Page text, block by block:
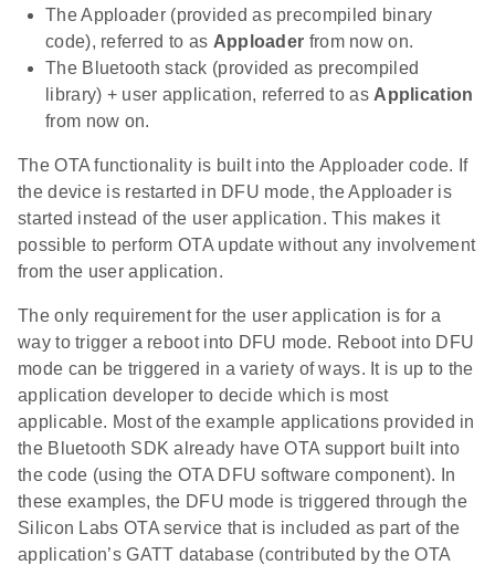
The Apploader (provided as precompiled binary
code), referred to as Apploader from now on.
The Bluetooth stack (provided as precompiled
library) + user application, referred to as Application
from now on.
The OTA functionality is built into the Apploader code. If
the device is restarted in DFU mode, the Apploader is
started instead of the user application. This makes it
possible to perform OTA update without any involvement
from the user application.
The only requirement for the user application is for a
way to trigger a reboot into DFU mode. Reboot into DFU
mode can be triggered in a variety of ways. It is up to the
application developer to decide which is most
applicable. Most of the example applications provided in
the Bluetooth SDK already have OTA support built into
the code (using the OTA DFU software component). In
these examples, the DFU mode is triggered through the
Silicon Labs OTA service that is included as part of the
application’s GATT database (contributed by the OTA